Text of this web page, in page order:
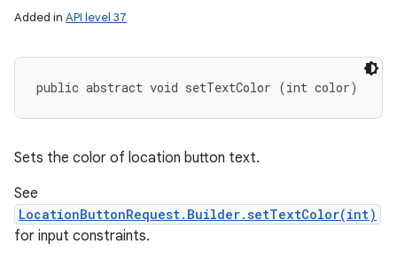
Added in API level 37
public abstract void setTextColor (int color)
Sets the color of location button text.
See
LocationButtonRequest.Builder.setTextColor(int)
for input constraints.